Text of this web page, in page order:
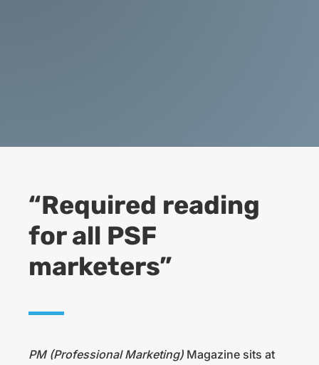
“Required reading
for all PSF
marketers”
PM (Professional Marketing) Magazine sits at